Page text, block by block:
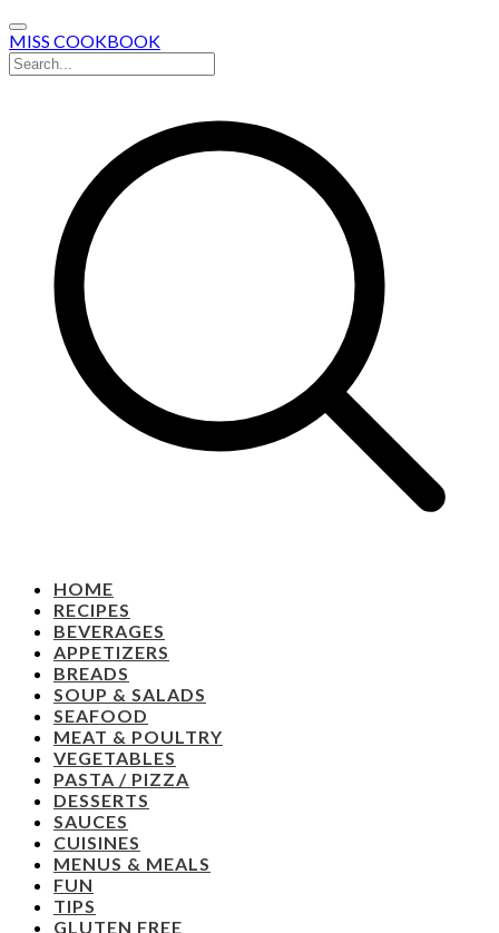
MISS COOKBOOK
HOME
RECIPES
BEVERAGES
APPETIZERS
BREADS
SOUP & SALADS
SEAFOOD
MEAT & POULTRY
VEGETABLES
PASTA / PIZZA
DESSERTS
SAUCES
CUISINES
MENUS & MEALS
FUN
TIPS
GLUTEN FREE